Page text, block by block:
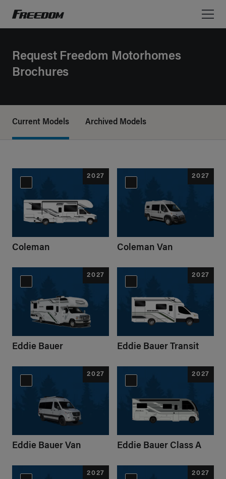
Freedom Motorhomes Logo linking to Home Page
Request Freedom Motorhomes
Brochures
Current Models Archived Models
2027
Coleman
2027
Coleman Van
2027
Eddie Bauer
2027
Eddie Bauer Transit
2027
Eddie Bauer Van
2027
Eddie Bauer Class A
2027 2027